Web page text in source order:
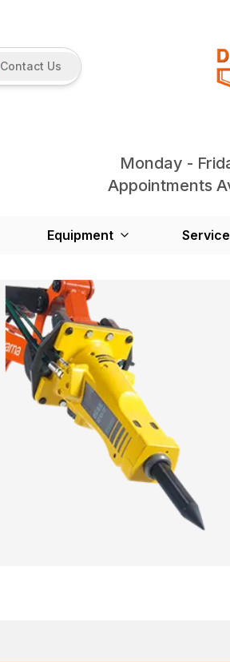
Contact Us
Monday -
Appointments
Equipment Service